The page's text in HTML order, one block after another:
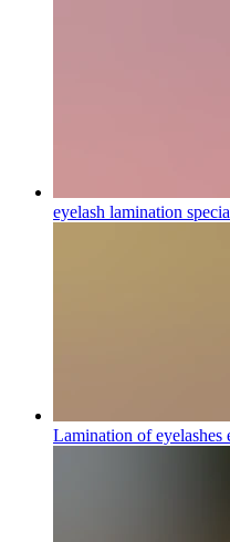
eyelash lamination
Lamination of eyelashes